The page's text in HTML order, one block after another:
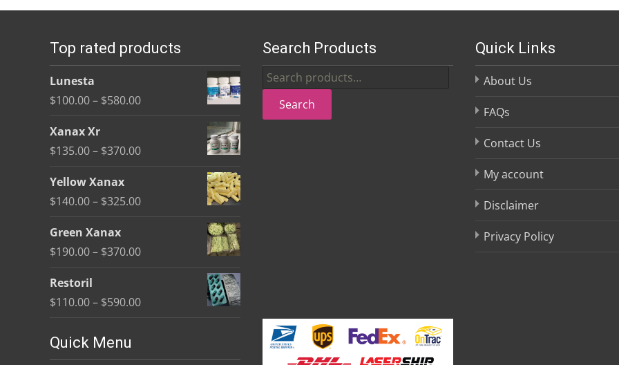
The
may
be
on
product
Top rated products
Lunesta
$100.00– $580.00Price
Xanax Xr
$135.00– $370.00Price
Yellow Xanax
$140.00– $325.00Price
Green Xanax
$190.00– $370.00Price
Restoril
$110.00– $590.00Price
through
Search Products
Search
for:
Search
Quick Links
About Us
FAQs
Contact Us
My account
Disclaimer
Privacy Policy
Quick Menu